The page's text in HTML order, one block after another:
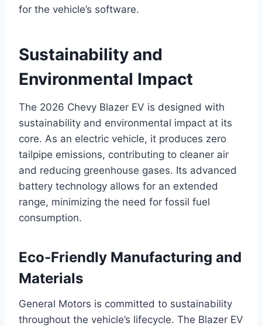
for the vehicle’s software.
Sustainability and
Environmental Impact
The 2026 Chevy Blazer EV is designed with
sustainability and environmental impact at its
core. As an electric vehicle, it produces zero
tailpipe emissions, contributing to cleaner air
and reducing greenhouse gases. Its advanced
battery technology allows for an extended
range, minimizing the need for fossil fuel
consumption.
Eco-Friendly Manufacturing and
Materials
General Motors is committed to sustainability
throughout the vehicle’s lifecycle. The Blazer EV